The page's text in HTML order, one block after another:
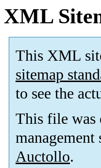
XML
This XML
sitemap
to see the
This file was
management
Auctollo.